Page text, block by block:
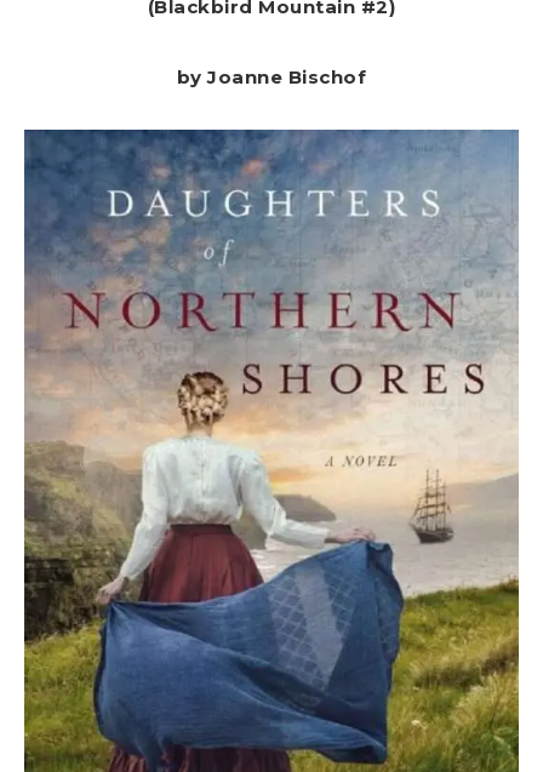
(Blackbird Mountain #2)
by Joanne Bischof